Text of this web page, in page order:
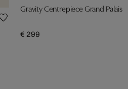
Gravity Centrepiece Grand Palais
€ 299